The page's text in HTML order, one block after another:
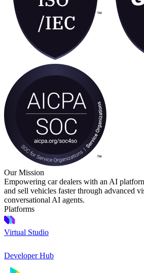
Our Mission
Empowering car dealers with an AI
and sell vehicles faster through advanced
conversational AI agents.
Platforms
Virtual Studio
Developer Hub